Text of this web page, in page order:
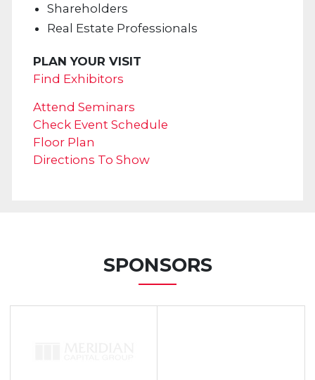
Shareholders
Real Estate Professionals
PLAN YOUR VISIT
Find Exhibitors
Attend Seminars
Check Event Schedule
Floor Plan
Directions To Show
SPONSORS